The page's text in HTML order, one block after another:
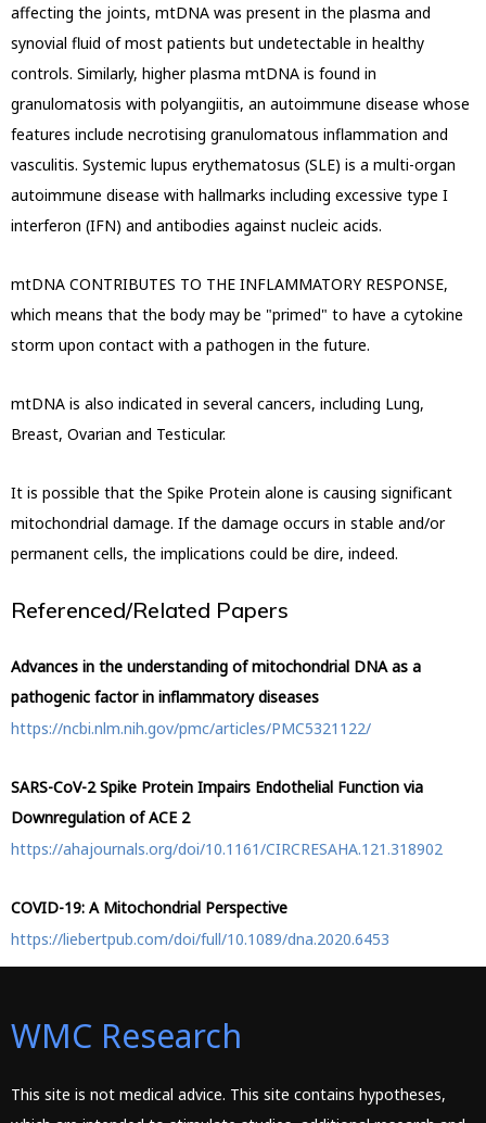
affecting the joints, mtDNA was present in the plasma and
synovial fluid of most patients but undetectable in healthy
controls. Similarly, higher plasma mtDNA is found in
granulomatosis with polyangiitis, an autoimmune disease whose
features include necrotising granulomatous inflammation and
vasculitis. Systemic lupus erythematosus (SLE) is a multi-organ
autoimmune disease with hallmarks including excessive type I
interferon (IFN) and antibodies against nucleic acids.
mtDNA CONTRIBUTES TO THE INFLAMMATORY RESPONSE,
which means that the body may be "primed" to have a cytokine
storm upon contact with a pathogen in the future.
mtDNA is also indicated in several cancers, including Lung,
Breast, Ovarian and Testicular.
It is possible that the Spike Protein alone is causing significant
mitochondrial damage. If the damage occurs in stable and/or
permanent cells, the implications could be dire, indeed.
Referenced/Related Papers
Advances in the understanding of mitochondrial DNA as a
pathogenic factor in inflammatory diseases
https://ncbi.nlm.nih.gov/pmc/articles/PMC5321122/
SARS-CoV-2 Spike Protein Impairs Endothelial Function via
Downregulation of ACE 2
https://ahajournals.org/doi/10.1161/CIRCRESAHA.121.318902
COVID-19: A Mitochondrial Perspective
https://liebertpub.com/doi/full/10.1089/dna.2020.6453
WMC Research
This site is not medical advice. This site contains hypotheses,